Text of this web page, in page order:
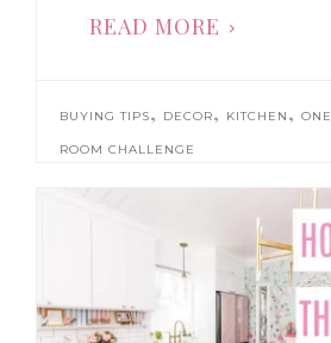
READ MORE
BUYING TIPS, DECOR, KITCHEN ,ONE
ROOM CHALLENGE